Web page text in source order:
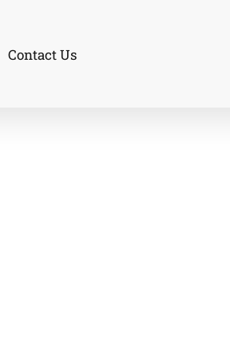
Contact Us